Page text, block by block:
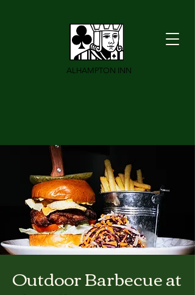
ALHAMPTON INN
Outdoor Barbecue at